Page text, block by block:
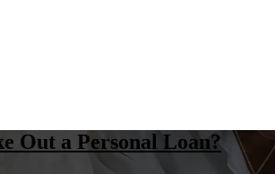
Out a Personal Loan?